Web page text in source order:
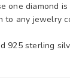
one diamond
to any jewelry
925 sterling